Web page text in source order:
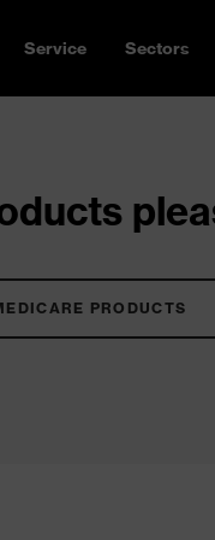
Service Sectors
PRODUCTS